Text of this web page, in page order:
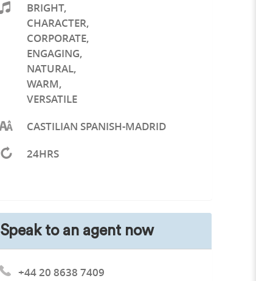
BRIGHT,
CHARACTER,
CORPORATE,
ENGAGING,
NATURAL,
WARM,
VERSATILE
CASTILIAN SPANISH-MADRID
24HRS
Speak to an agent now
+44 20 8638 7409